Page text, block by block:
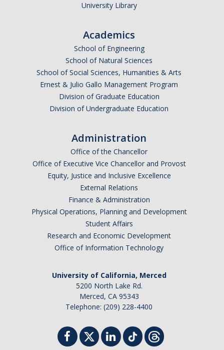
University Library
Academics
School of Engineering
School of Natural Sciences
School of Social Sciences, Humanities & Arts
Ernest & Julio Gallo Management Program
Division of Graduate Education
Division of Undergraduate Education
Administration
Office of the Chancellor
Office of Executive Vice Chancellor and Provost
Equity, Justice and Inclusive Excellence
External Relations
Finance & Administration
Physical Operations, Planning and Development
Student Affairs
Research and Economic Development
Office of Information Technology
University of California, Merced
5200 North Lake Rd.
Merced, CA 95343
Telephone: (209) 228-4400